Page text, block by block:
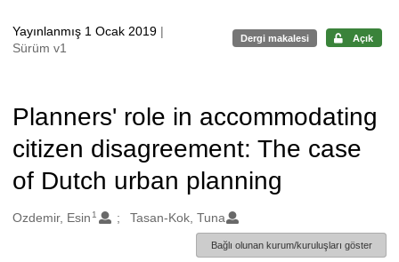
Yayınlanmış 1 Ocak 2019 |
Sürüm v1
Dergi makalesi Açık
Planners' role in accommodating
citizen disagreement: The case
of Dutch urban planning
Oluşturanlar
Ozdemir, Esin 1 Tasan-Kok, Tuna
Bağlı olunan kurum/kuruluşları göster